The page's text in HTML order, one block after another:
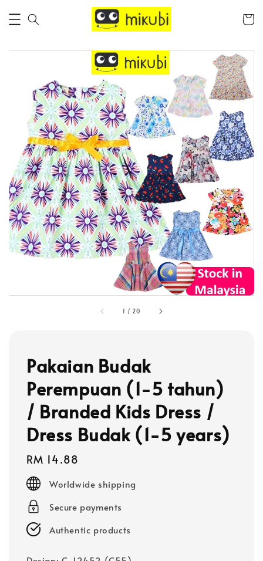
1 / 20
Pakaian Budak
Perempuan (1-5 tahun)
/ Branded Kids Dress /
Dress Budak (1-5 years)
Regular
price
RM 14.88
Worldwide shipping
Secure payments
Authentic products